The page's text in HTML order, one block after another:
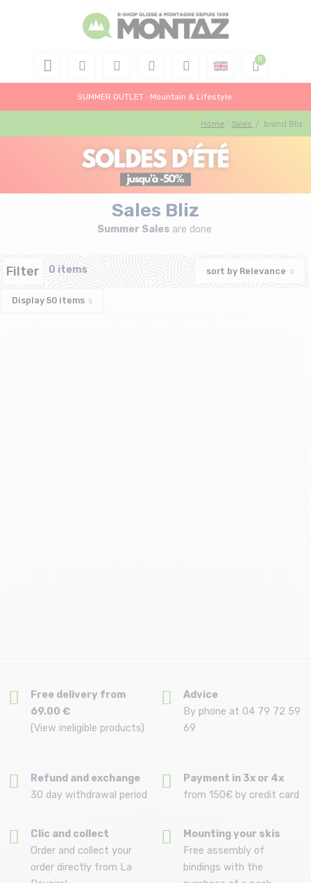
SUMMER OUTLET : Mountain & Lifestyle
Home Sales / brand Bliz
Sales Bliz
Summer Sales are done
Filter 0 items sort by Relevance
Display 50 items
Free delivery from
69.00 €
(View ineligible products)
Advice
By phone at 04 79 72 59
69
Refund and exchange
30 day withdrawal period
Payment in 3x or 4x
from 150€ by credit card
Clic and collect
Order and collect your
order directly from La
Mounting your skis
Free assembly of
bindings with the